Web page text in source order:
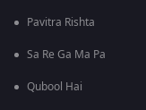
Pavitra Rishta
Sa Re Ga Ma Pa
Qubool Hai